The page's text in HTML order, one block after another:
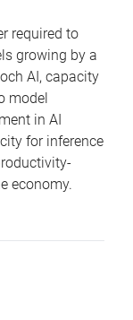
required to
growing by a
AI, capacity
model
in AI
for inference
economy.